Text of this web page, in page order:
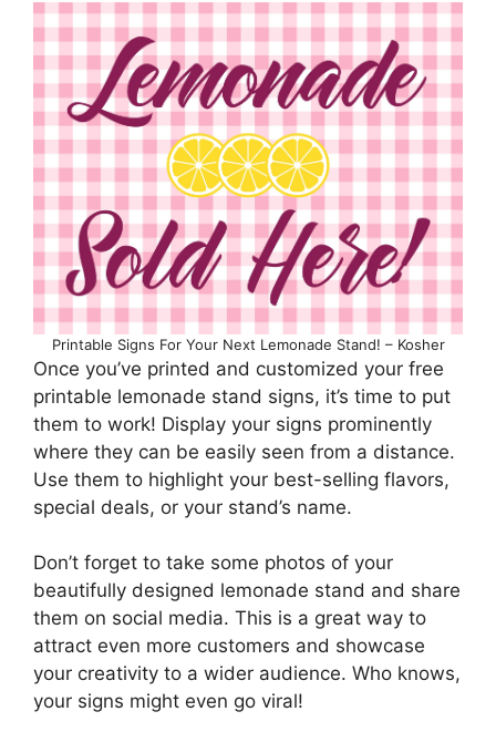
Printable Signs For Your Next Lemonade Stand! – Kosher
Once you’ve printed and customized your free
printable lemonade stand signs, it’s time to put
them to work! Display your signs prominently
where they can be easily seen from a distance.
Use them to highlight your best-selling flavors,
special deals, or your stand’s name.
Don’t forget to take some photos of your
beautifully designed lemonade stand and share
them on social media. This is a great way to
attract even more customers and showcase
your creativity to a wider audience. Who knows,
your signs might even go viral!